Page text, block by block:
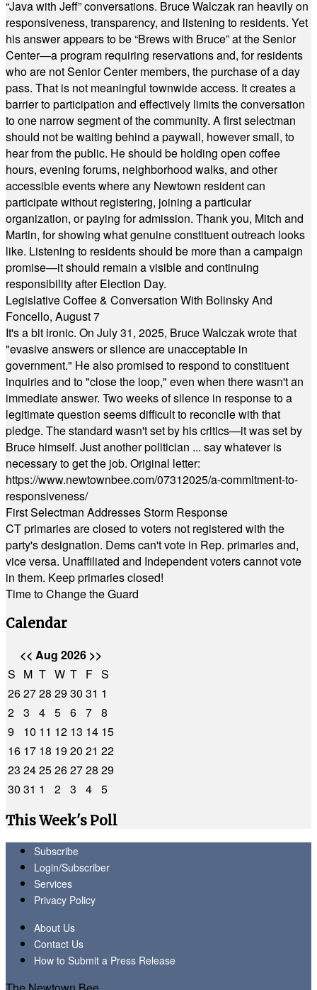
“Java with Jeff” conversations. Bruce Walczak ran heavily on
responsiveness, transparency, and listening to residents. Yet
his answer appears to be “Brews with Bruce” at the Senior
Center—a program requiring reservations and, for residents
who are not Senior Center members, the purchase of a day
pass. That is not meaningful townwide access. It creates a
barrier to participation and effectively limits the conversation
to one narrow segment of the community. A first selectman
should not be waiting behind a paywall, however small, to
hear from the public. He should be holding open coffee
hours, evening forums, neighborhood walks, and other
accessible events where any Newtown resident can
participate without registering, joining a particular
organization, or paying for admission. Thank you, Mitch and
Martin, for showing what genuine constituent outreach looks
like. Listening to residents should be more than a campaign
promise—it should remain a visible and continuing
responsibility after Election Day.
Legislative Coffee & Conversation With Bolinsky And
Foncello, August 7
It's a bit ironic. On July 31, 2025, Bruce Walczak wrote that
"evasive answers or silence are unacceptable in
government." He also promised to respond to constituent
inquiries and to "close the loop," even when there wasn't an
immediate answer. Two weeks of silence in response to a
legitimate question seems difficult to reconcile with that
pledge. The standard wasn't set by his critics—it was set by
Bruce himself. Just another politician ... say whatever is
necessary to get the job. Original letter:
https://www.newtownbee.com/07312025/a-commitment-to-
responsiveness/
First Selectman Addresses Storm Response
CT primaries are closed to voters not registered with the
party's designation. Dems can't vote in Rep. primaries and,
vice versa. Unaffiliated and Independent voters cannot vote
in them. Keep primaries closed!
Time to Change the Guard
Calendar
<< Aug 2026 >>
S M T W T F S
262728 2930 31 1
2 3 4 5 6 7 8
9
10 11 12 13 14 15
16 17 18 1920 21 22
23 2425262728 29
30 31 1 2 3 4 5
This Week's Poll
Subscribe
Login/Subscriber
Services
Privacy Policy
About Us
Contact Us
How to Submit a Press Release